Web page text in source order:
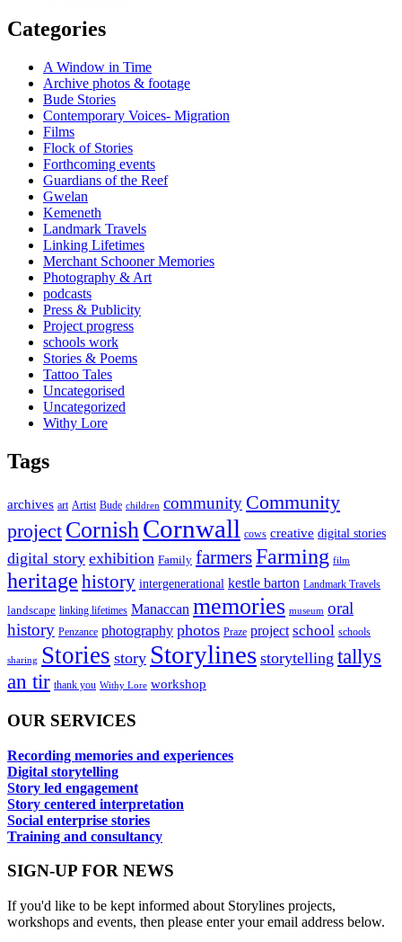
Categories
A Window in Time
Archive photos & footage
Bude Stories
Contemporary Voices- Migration
Films
Flock of Stories
Forthcoming events
Guardians of the Reef
Gwelan
Kemeneth
Landmark Travels
Linking Lifetimes
Merchant Schooner Memories
Photography & Art
podcasts
Press & Publicity
Project progress
schools work
Stories & Poems
Tattoo Tales
Uncategorised
Uncategorized
Withy Lore
Tags
archives art Artist Bude children community Community
project CornishCornwall cows creative digital stories
digital story exhibition Family farmersFarming film
heritage history intergenerational kestle barton Landmark Travels
landscape linking lifetimes Manaccan memories museum oral
history Penzance photography photos Praze project school schools
sharing Stories story Storylines storytelling tallys
an tir thank you Withy Lore workshop
OUR SERVICES
Recording memories and experiences
Digital storytelling
Story led engagement
Story centered interpretation
Social enterprise stories
Training and consultancy
SIGN-UP FOR NEWS
If you'd like to be kept informed about Storylines projects,
workshops and events, then please enter your email address below.